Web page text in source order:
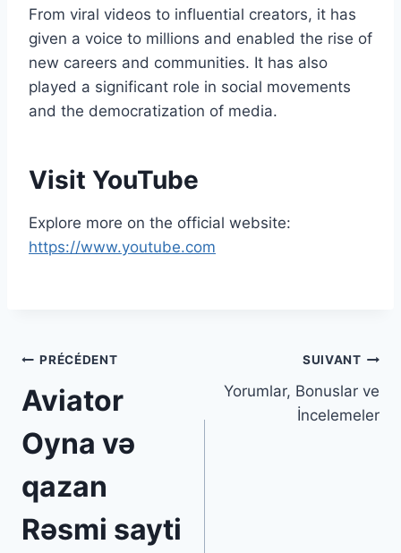
From viral videos to influential creators, it has
given a voice to millions and enabled the rise of
new careers and communities. It has also
played a significant role in social movements
and the democratization of media.
Visit YouTube
Explore more on the official website:
https://www.youtube.com
Navigation
de
l’article
PRÉCÉDENT
Aviator ️
Oyna və
qazan
Rəsmi sayti
SUIVANT
Yorumlar, Bonuslar ve
İncelemeler